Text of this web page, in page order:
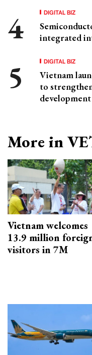
DIGITAL BIZ
integrated
DIGITAL BIZ
Vietnam
to
development
More in
Vietnam welcomes
13.9 million
visitors in 7M